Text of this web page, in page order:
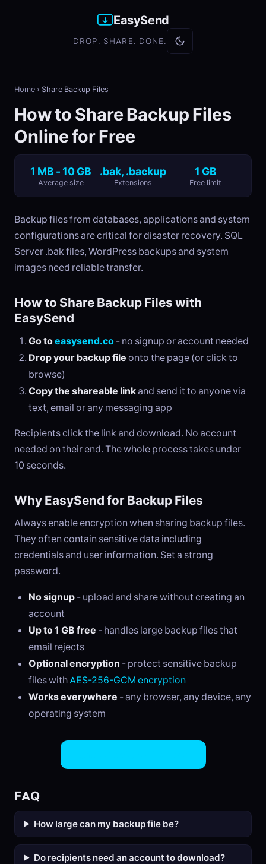
EasySend
DROP. SHARE. DONE.
Home › Share Backup Files
How to Share Backup Files
Online for Free
1 MB - 10 GB
Average size
.bak, .backup
Extensions
1 GB
Free limit
Backup files from databases, applications and system
configurations are critical for disaster recovery. SQL
Server .bak files, WordPress backups and system
images need reliable transfer.
How to Share Backup Files with
EasySend
Go toeasysend.co - no signup or account needed
Drop your backup file onto the page (or click to
browse)
Copy the shareable linkand send it to anyone via
text, email or any messaging app
Recipients click the link and download. No account
needed on their end. The whole process takes under
10 seconds.
Why EasySend for Backup Files
Always enable encryption when sharing backup files.
They often contain sensitive data including
credentials and user information. Set a strong
password.
No signup - upload and share without creating an
account
Up to 1 GB free - handles large backup files that
email rejects
Optional encryption - protect sensitive backup
files withAES-256-GCM encryption
Works everywhere - any browser, any device, any
operating system
FAQ
How large can my backup file be?
Do recipients need an account to download?